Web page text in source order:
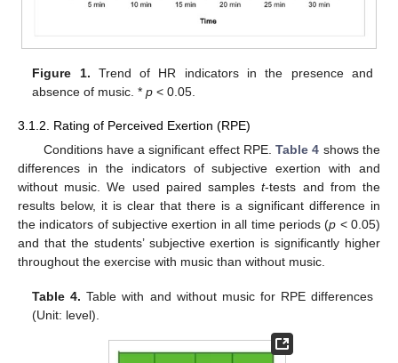
Figure 1. Trend of HR indicators in the presence and
absence of music. *p < 0.05.
3.1.2. Rating of Perceived Exertion (RPE)
Conditions have a significant effect RPE.Table 4 shows the
differences in the indicators of subjective exertion with and
without music. We used paired samplest-tests and from the
results below, it is clear that there is a significant difference in
the indicators of subjective exertion in all time periods (p < 0.05)
and that the students’ subjective exertion is significantly higher
throughout the exercise with music than without music.
Table 4. Table with and without music for RPE differences
(Unit: level).